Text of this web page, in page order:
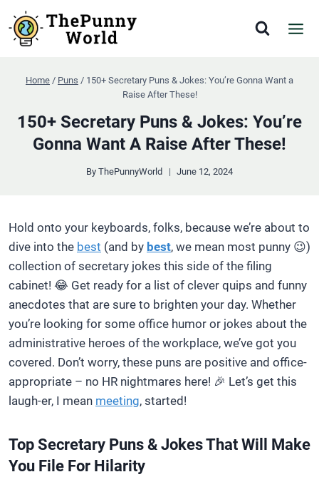
to
content
Home / Puns / 150+ Secretary Puns & Jokes: You’re Gonna Want a
Raise After These!
150+ Secretary Puns & Jokes: You’re
Gonna Want A Raise After These!
By ThePunnyWorld June 12, 2024
Hold onto your keyboards, folks, because we’re about to
dive into the best (and by best, we mean most punny 😉)
collection of secretary jokes this side of the filing
cabinet! 😂 Get ready for a list of clever quips and funny
anecdotes that are sure to brighten your day. Whether
you’re looking for some office humor or jokes about the
administrative heroes of the workplace, we’ve got you
covered. Don’t worry, these puns are positive and office-
appropriate – no HR nightmares here! 🎉 Let’s get this
laugh-er, I mean meeting, started!
Top Secretary Puns & Jokes That Will Make
You File For Hilarity